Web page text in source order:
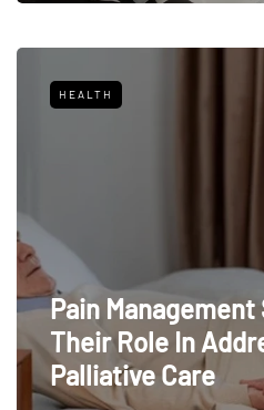
HEALTH
Pain
Their Role In
Palliative Care